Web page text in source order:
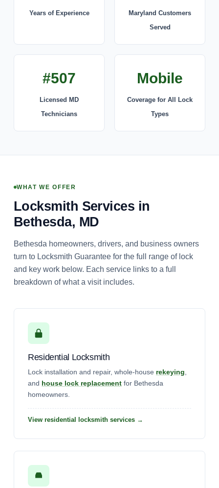
Years of Experience
Maryland Customers
Served
#507
Licensed MD
Technicians
Mobile
Coverage for All Lock
Types
WHAT WE OFFER
Locksmith Services in
Bethesda, MD
Bethesda homeowners, drivers, and business owners
turn to Locksmith Guarantee for the full range of lock
and key work below. Each service links to a full
breakdown of what a visit includes.
Residential Locksmith
Lock installation and repair, whole-house rekeying,
and house lock replacement for Bethesda
homeowners.
View residential locksmith services →